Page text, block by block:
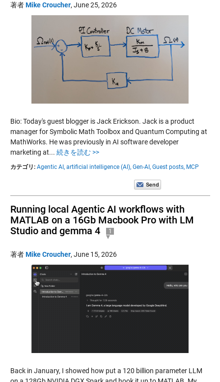
著者Mike Croucher, June 25, 2026
Bio: Today's guest blogger is Jack Erickson. Jack is a product
manager for Symbolic Math Toolbox and Quantum Computing at
MathWorks. He was previously in AI software developer
marketing at... 続きを読む >>
カテゴリ: Agentic AI, artificial intelligence (AI), Gen-AI, Guest posts, MCP
Running local Agentic AI workflows with
MATLAB on a 16Gb Macbook Pro with LM
Studio and gemma 4
1
著者Mike Croucher, June 15, 2026
Back in January, I showed how put a 120 billion parameter LLM